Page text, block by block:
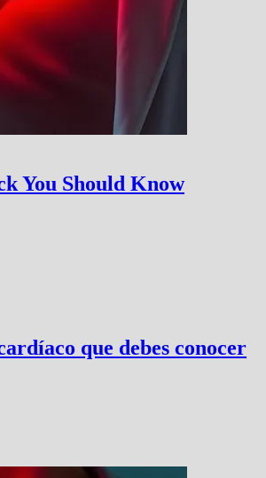
You Should Know
que debes conocer